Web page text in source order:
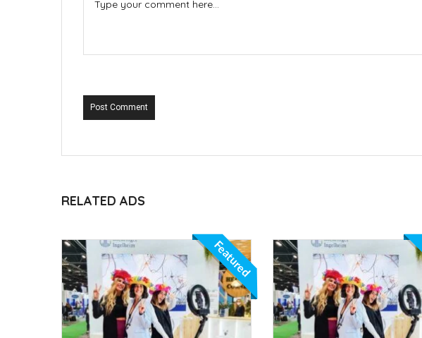
Post Comment
RELATED ADS
Featured